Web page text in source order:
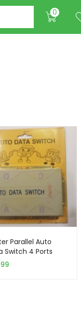
0
Parallel Auto
Switch 4 Ports